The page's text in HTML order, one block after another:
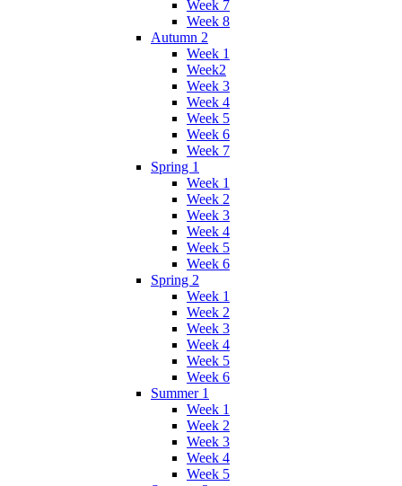
Week 7
Week 8
Autumn 2
Week 1
Week2
Week 3
Week 4
Week 5
Week 6
Week 7
Spring 1
Week 1
Week 2
Week 3
Week 4
Week 5
Week 6
Spring 2
Week 1
Week 2
Week 3
Week 4
Week 5
Week 6
Summer 1
Week 1
Week 2
Week 3
Week 4
Week 5